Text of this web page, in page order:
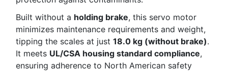
Built without a holding brake, this servo motor
minimizes maintenance requirements and weight,
tipping the scales at just 18.0 kg (without brake).
It meets UL/CSA housing standard compliance,
ensuring adherence to North American safety